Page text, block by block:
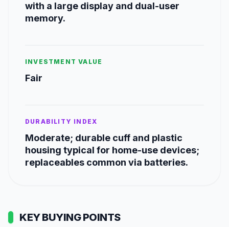
with a large display and dual-user
memory.
INVESTMENT VALUE
Fair
DURABILITY INDEX
Moderate; durable cuff and plastic
housing typical for home-use devices;
replaceables common via batteries.
KEY BUYING POINTS